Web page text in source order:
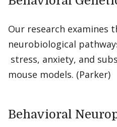
Our research examines
neurobiological
stress, anxiety, and
mouse models. (Parker)
Behavioral